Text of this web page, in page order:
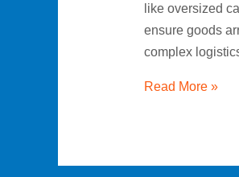
like oversized
ensure goods
complex
Read More »